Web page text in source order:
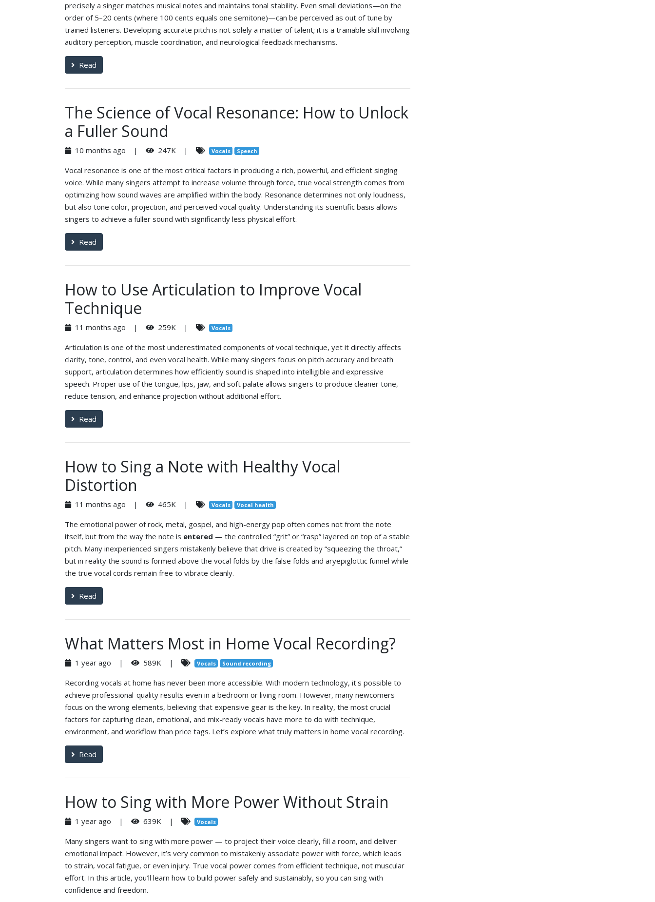
precisely a singer matches musical notes and maintains tonal stability. Even small deviations—on the
order of 5–20 cents (where 100 cents equals one semitone)—can be perceived as out of tune by
trained listeners. Developing accurate pitch is not solely a matter of talent; it is a trainable skill involving
auditory perception, muscle coordination, and neurological feedback mechanisms.
Read
The Science of Vocal Resonance: How to Unlock
a Fuller Sound
10 months ago | 247K | Vocals Speech
Vocal resonance is one of the most critical factors in producing a rich, powerful, and efficient singing
voice. While many singers attempt to increase volume through force, true vocal strength comes from
optimizing how sound waves are amplified within the body. Resonance determines not only loudness,
but also tone color, projection, and perceived vocal quality. Understanding its scientific basis allows
singers to achieve a fuller sound with significantly less physical effort.
Read
How to Use Articulation to Improve Vocal
Technique
11 months ago | 259K | Vocals
Articulation is one of the most underestimated components of vocal technique, yet it directly affects
clarity, tone, control, and even vocal health. While many singers focus on pitch accuracy and breath
support, articulation determines how efficiently sound is shaped into intelligible and expressive
speech. Proper use of the tongue, lips, jaw, and soft palate allows singers to produce cleaner tone,
reduce tension, and enhance projection without additional effort.
Read
How to Sing a Note with Healthy Vocal
Distortion
11 months ago | 465K | Vocals Vocal health
The emotional power of rock, metal, gospel, and high-energy pop often comes not from the note
itself, but from the way the note is entered — the controlled “grit” or “rasp” layered on top of a stable
pitch. Many inexperienced singers mistakenly believe that drive is created by “squeezing the throat,”
but in reality the sound is formed above the vocal folds by the false folds and aryepiglottic funnel while
the true vocal cords remain free to vibrate cleanly.
Read
What Matters Most in Home Vocal Recording?
1 year ago | 589K | Vocals Sound recording
Recording vocals at home has never been more accessible. With modern technology, it's possible to
achieve professional-quality results even in a bedroom or living room. However, many newcomers
focus on the wrong elements, believing that expensive gear is the key. In reality, the most crucial
factors for capturing clean, emotional, and mix-ready vocals have more to do with technique,
environment, and workflow than price tags. Let’s explore what truly matters in home vocal recording.
Read
How to Sing with More Power Without Strain
1 year ago | 639K | Vocals
Many singers want to sing with more power — to project their voice clearly, fill a room, and deliver
emotional impact. However, it’s very common to mistakenly associate power with force, which leads
to strain, vocal fatigue, or even injury. True vocal power comes from efficient technique, not muscular
effort. In this article, you’ll learn how to build power safely and sustainably, so you can sing with
confidence and freedom.